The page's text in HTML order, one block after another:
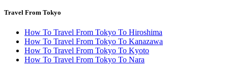
Travel From Tokyo
How To Travel From Tokyo To Hiroshima
How To Travel From Tokyo To Kanazawa
How To Travel From Tokyo To Kyoto
How To Travel From Tokyo To Nara